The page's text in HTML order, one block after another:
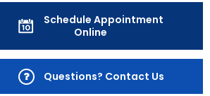
Schedule Appointment
Online
Questions? Contact Us